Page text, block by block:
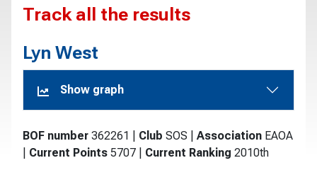
Track all the results
Lyn West
Show graph
BOF number 362261 Club SOS Association EAOA
Current Points 5707 Current Ranking 2010th